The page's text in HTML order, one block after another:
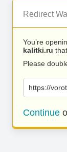
Redirect
You’re
kalitki.ru
Please
https://
Continue